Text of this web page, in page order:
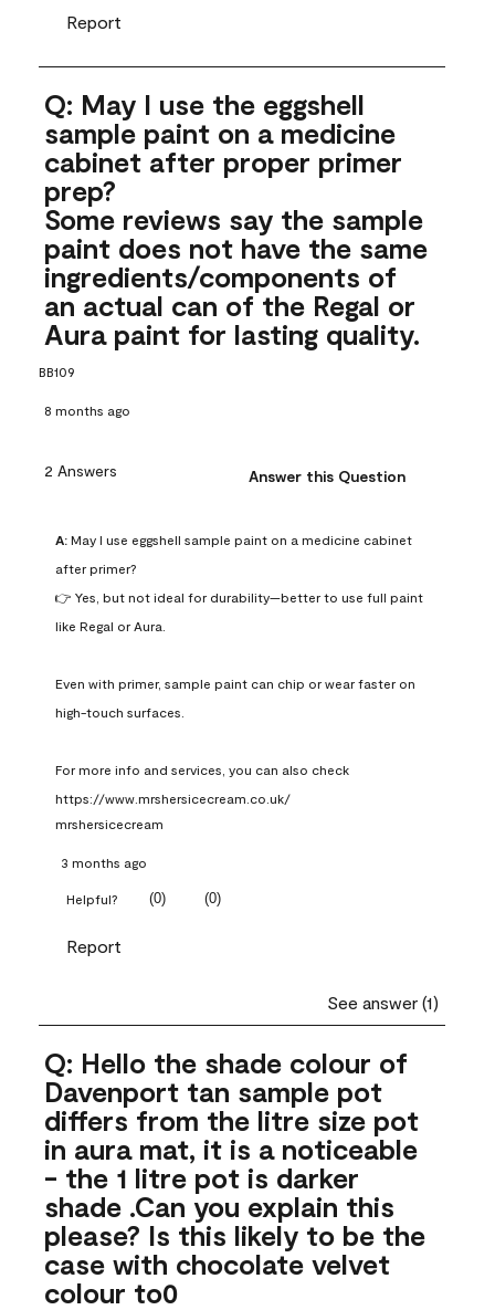
Report
Q: May I use the eggshell
sample paint on a medicine
cabinet after proper primer
prep?
Some reviews say the sample
paint does not have the same
ingredients/components of
an actual can of the Regal or
Aura paint for lasting quality.
BB109
8 months ago
2 Answers Answer this Question
A: May I use eggshell sample paint on a medicine cabinet
after primer?
👉 Yes, but not ideal for durability—better to use full paint
like Regal or Aura.
Even with primer, sample paint can chip or wear faster on
high-touch surfaces.
For more info and services, you can also check
https://www.mrshersicecream.co.uk/
mrshersicecream
3 months ago
Helpful? (0) (0)
Report
See answer (1)
Q: Hello the shade colour of
Davenport tan sample pot
differs from the litre size pot
in aura mat, it is a noticeable
- the 1 litre pot is darker
shade .Can you explain this
please? Is this likely to be the
case with chocolate velvet
colour to0